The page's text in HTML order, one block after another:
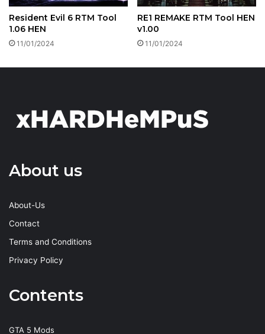
Resident Evil 6 RTM Tool
1.06 HEN
11/01/2024
RE1 REMAKE RTM Tool HEN
v1.00
11/01/2024
About us
About-Us
Contact
Terms and Conditions
Privacy Policy
Contents
GTA 5 Mods